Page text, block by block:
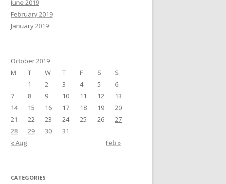
June 2019
February 2019
January 2019
October 2019
M
T W T F S
S
1
2 3 4 5
6
7
8 9 10 11 12
13
14
15 16 17 18 19
20
21
22 23 24 25 26
27
28
29 30
31
« Aug
Feb »
CATEGORIES